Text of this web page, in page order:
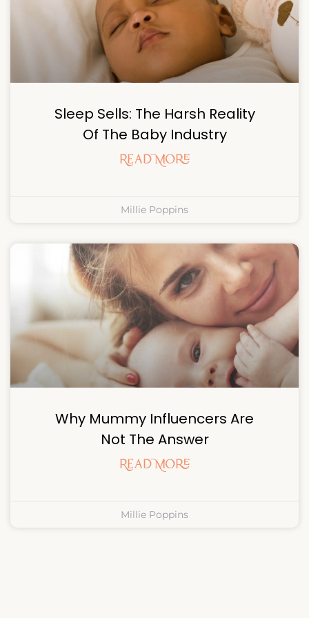
Sleep Sells: The Harsh Reality
Of The Baby Industry
Read More
Millie Poppins
Why Mummy Influencers Are
Not The Answer
Read More
Millie Poppins